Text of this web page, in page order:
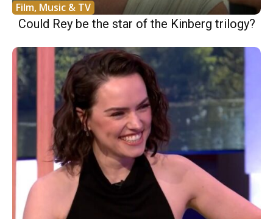
Film, Music & TV
Could Rey be the star of the Kinberg trilogy?